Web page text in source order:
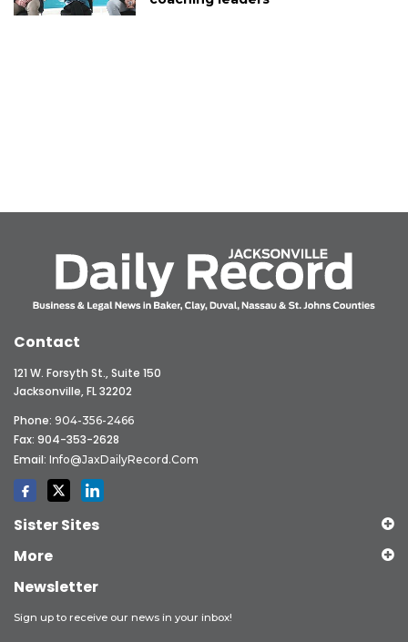
Contact
121 W. Forsyth St., Suite 150
Jacksonville, FL 32202
Phone: 904-356-2466
Fax: 904-353-2628
Email: Info@JaxDailyRecord.com
Sister Sites
More
Newsletter
Sign up to receive our news in your inbox!